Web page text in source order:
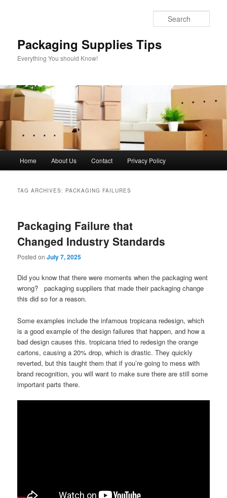
Packaging Supplies Tips
Everything You should Know!
Home About Us Contact Privacy Policy
TAG ARCHIVES: PACKAGING FAILURES
Packaging Failure that
Changed Industry Standards
Posted onJuly 7, 2025
Did you know that there were moments when the packaging went
wrong? packaging suppliers that made their packaging change
this did so for a reason.
Some examples include the infamous tropicana redesign, which
is a good example of the design failures that happen, and how a
bad design causes this. tropicana tried to redesign the orange
cartons, causing a 20% drop, which is drastic. They quickly
reverted, but this taught them that if you’re going to mess with
brand recognition, you will want to make sure there are still some
important parts there.